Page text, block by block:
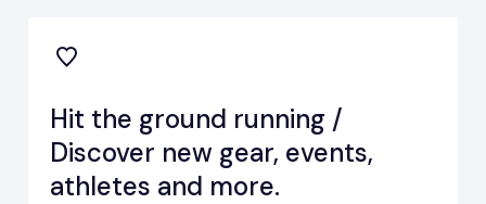
Hit the ground running /
Discover new gear, events,
athletes and more.